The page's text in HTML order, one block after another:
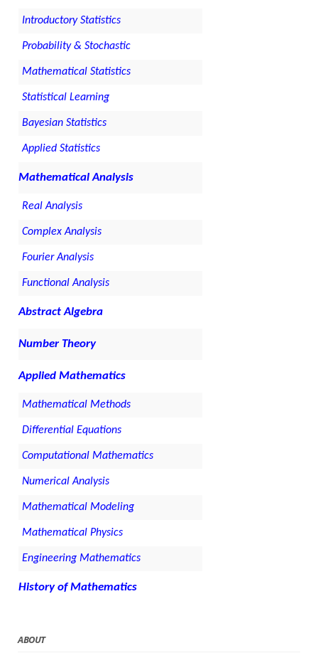
Introductory Statistics
Probability & Stochastic
Mathematical Statistics
Statistical Learning
Bayesian Statistics
Applied Statistics
Mathematical Analysis
Real Analysis
Complex Analysis
Fourier Analysis
Functional Analysis
Abstract Algebra
Number Theory
Applied Mathematics
Mathematical Methods
Differential Equations
Computational Mathematics
Numerical Analysis
Mathematical Modeling
Mathematical Physics
Engineering Mathematics
History of Mathematics
ABOUT